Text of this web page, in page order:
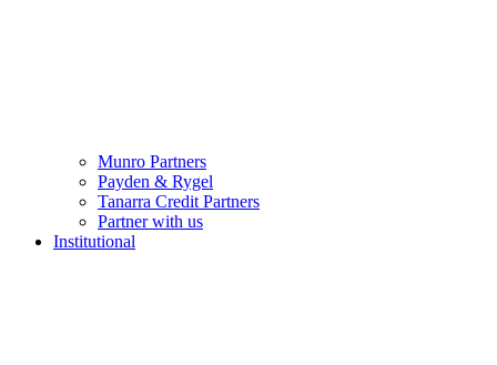
Munro Partners
Payden & Rygel
Tanarra Credit Partners
Partner with us
Institutional